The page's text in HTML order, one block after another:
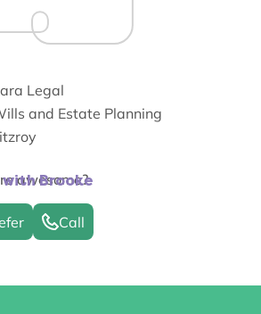
Legal
and Estate Planning
awesome?
Brooke
Call